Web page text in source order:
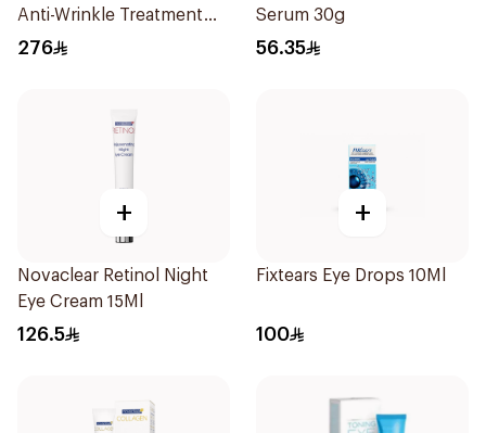
Anti-Wrinkle Treatment
15ml
276
Serum 30g
56.35
+
Novaclear Retinol Night
Eye Cream 15Ml
126.5
+
Fixtears Eye Drops 10Ml
100